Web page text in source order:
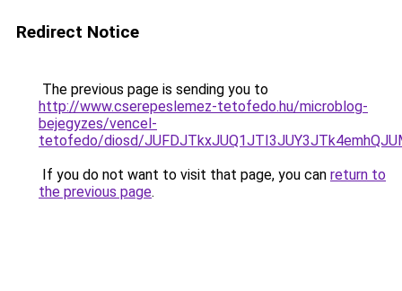
Redirect Notice
The previous page is sending you to
http://www.cserepeslemez-tetofedo.hu/microblog-
bejegyzes/vencel-
tetofedo/diosd/
If you do not want to visit that page, you can return to
the previous page.